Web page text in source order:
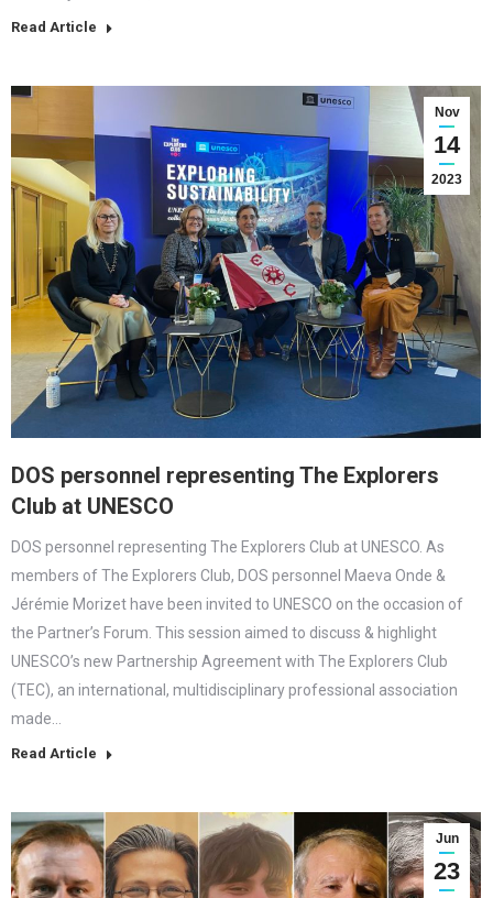
Read Article
Nov
14
2023
DOS personnel representing The Explorers
Club at UNESCO
DOS personnel representing The Explorers Club at UNESCO. As
members of The Explorers Club, DOS personnel Maeva Onde &
Jérémie Morizet have been invited to UNESCO on the occasion of
the Partner’s Forum. This session aimed to discuss & highlight
UNESCO’s new Partnership Agreement with The Explorers Club
(TEC), an international, multidisciplinary professional association
made…
Read Article
Jun
23